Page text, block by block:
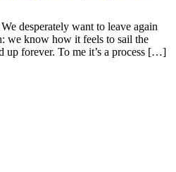
desperately want to leave again
we know how it feels to sail the
up forever. To me it’s a process […]